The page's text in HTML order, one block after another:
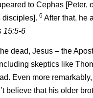
to Cephas [Peter,
disciples]. 6 After that, he
15:5-6
dead, Jesus – the
skeptics like
Even more
believe that his older